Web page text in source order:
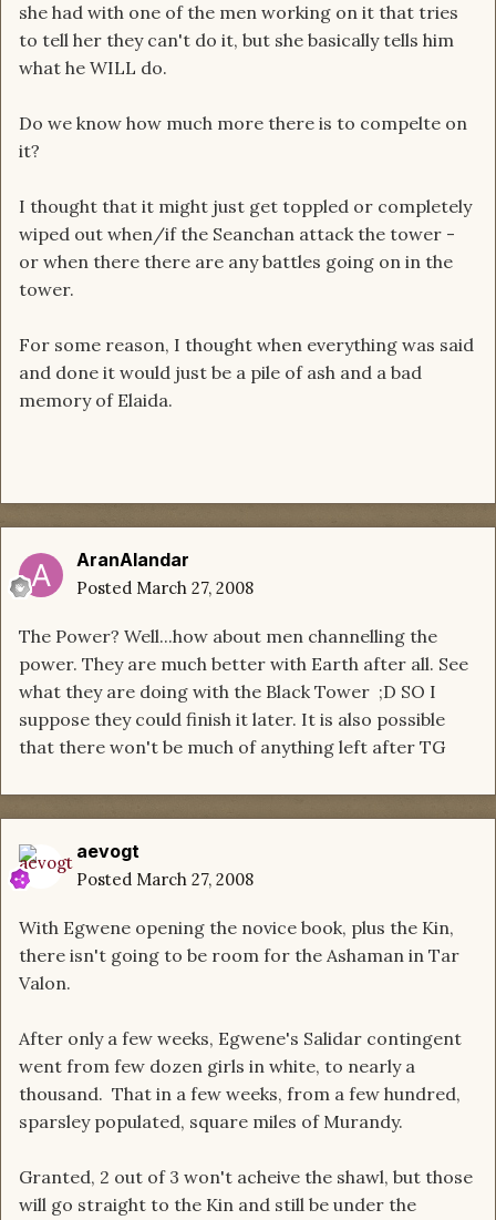
she had with one of the men working on it that tries
to tell her they can't do it, but she basically tells him
what he WILL do.
Do we know how much more there is to compelte on
it?
I thought that it might just get toppled or completely
wiped out when/if the Seanchan attack the tower -
or when there there are any battles going on in the
tower.
For some reason, I thought when everything was said
and done it would just be a pile of ash and a bad
memory of Elaida.
AranAlandar
Posted March 27, 2008
The Power? Well...how about men channelling the
power. They are much better with Earth after all. See
what they are doing with the Black Tower ;D SO I
suppose they could finish it later. It is also possible
that there won't be much of anything left after TG
aevogt
Posted March 27, 2008
With Egwene opening the novice book, plus the Kin,
there isn't going to be room for the Ashaman in Tar
Valon.
After only a few weeks, Egwene's Salidar contingent
went from few dozen girls in white, to nearly a
thousand. That in a few weeks, from a few hundred,
sparsley populated, square miles of Murandy.
Granted, 2 out of 3 won't acheive the shawl, but those
will go straight to the Kin and still be under the